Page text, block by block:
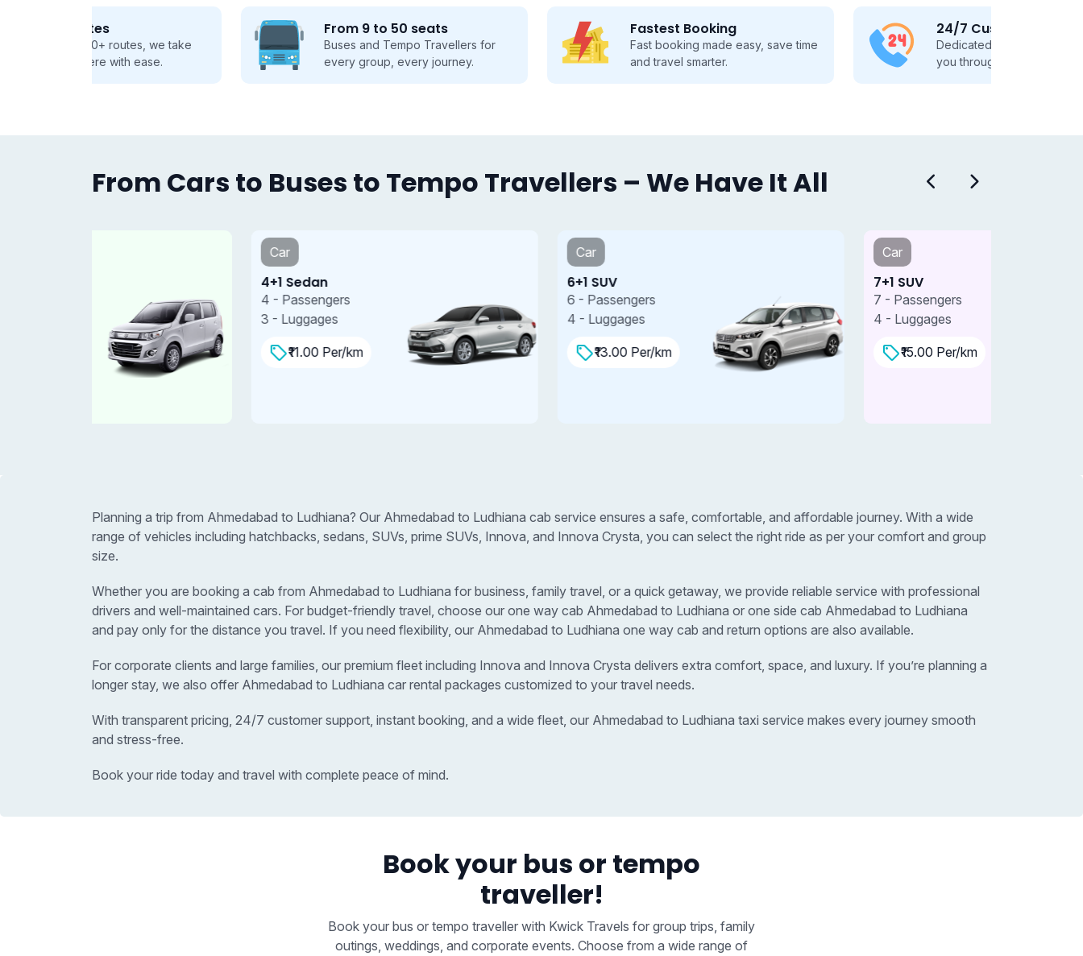
From 9 to 50 seats
Buses and Tempo Travellers for
every group, every journey.
Fastest Booking
Fast booking made easy, save time
and travel smarter.
24/7 Customer Support
Dedicated 24/7 support, guiding
you through every travel step.
From Cars to Buses to Tempo Travellers – We Have It All
4 - Passengers
3 - Luggages
₹11.00 Per/km
4 - Luggages
₹13.00 Per/km
7 - Passengers
4 - Luggages
₹15.00 Per/km
Planning a trip from Ahmedabad to Ludhiana? Our Ahmedabad to Ludhiana cab service ensures a safe, comfortable, and affordable journey. With a wide
range of vehicles including hatchbacks, sedans, SUVs, prime SUVs, Innova, and Innova Crysta, you can select the right ride as per your comfort and group
size.
Whether you are booking a cab from Ahmedabad to Ludhiana for business, family travel, or a quick getaway, we provide reliable service with professional
drivers and well-maintained cars. For budget-friendly travel, choose our one way cab Ahmedabad to Ludhiana or one side cab Ahmedabad to Ludhiana
and pay only for the distance you travel. If you need flexibility, our Ahmedabad to Ludhiana one way cab and return options are also available.
For corporate clients and large families, our premium fleet including Innova and Innova Crysta delivers extra comfort, space, and luxury. If you’re planning a
longer stay, we also offer Ahmedabad to Ludhiana car rental packages customized to your travel needs.
With transparent pricing, 24/7 customer support, instant booking, and a wide fleet, our Ahmedabad to Ludhiana taxi service makes every journey smooth
and stress-free.
Book your ride today and travel with complete peace of mind.
Book your bus or tempo
traveller!
Book your bus or tempo traveller with Kwick Travels for group trips, family
outings, weddings, and corporate events. Choose from a wide range of